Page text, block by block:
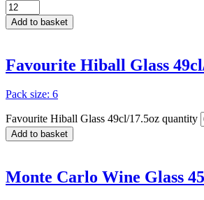
Add to basket
Favourite Hiball Glass
Pack size: 6
Favourite Hiball Glass 49cl/17.5oz quantity
Add to basket
Monte Carlo Wine Glass